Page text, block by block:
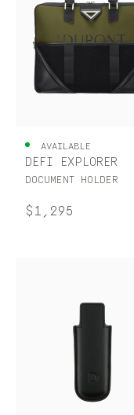
S.T.DUPONT
MY ACCOUNT
AVAILABLE
DÉFI EXPLORER
DOCUMENT HOLDER
$1,295